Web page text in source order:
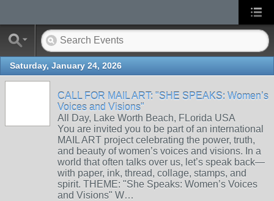
Saturday, January 24, 2026
CALL FOR MAIL ART: "SHE SPEAKS: Women’s
Voices and Visions"
All Day, Lake Worth Beach, FLorida USA
You are invited you to be part of an international
MAIL ART project celebrating the power, truth,
and beauty of women’s voices and visions. In a
world that often talks over us, let’s speak back—
with paper, ink, thread, collage, stamps, and
spirit. THEME: "She Speaks: Women’s Voices
and Visions" W…